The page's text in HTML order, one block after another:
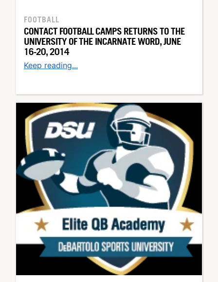
FOOTBALL
CONTACT FOOTBALL CAMPS RETURNS TO THE
UNIVERSITY OF THE INCARNATE WORD, JUNE
16-20, 2014
Keep reading...